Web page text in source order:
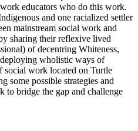
educators who do this work.
and one racialized settler
mainstream social work and
sharing their reflexive lived
of decentring Whiteness,
wholistic ways of
social work located on Turtle
some possible strategies and
to bridge the gap and challenge